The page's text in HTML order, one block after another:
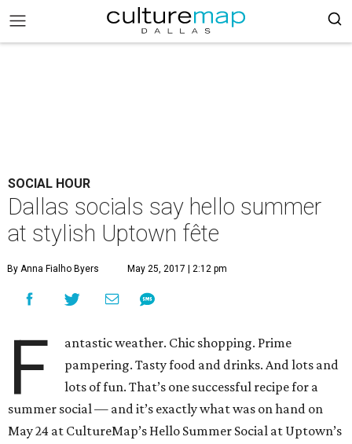
SOCIAL HOUR
Dallas socials say hello summer
at stylish Uptown fête
By Anna Fialho Byers May 25, 2017 | 2:12 pm
F
antastic weather. Chic shopping. Prime
pampering. Tasty food and drinks. And lots and
lots of fun. That’s one successful recipe for a
summer social — and it’s exactly what was on hand on
May 24 at CultureMap’s Hello Summer Social at Uptown’s